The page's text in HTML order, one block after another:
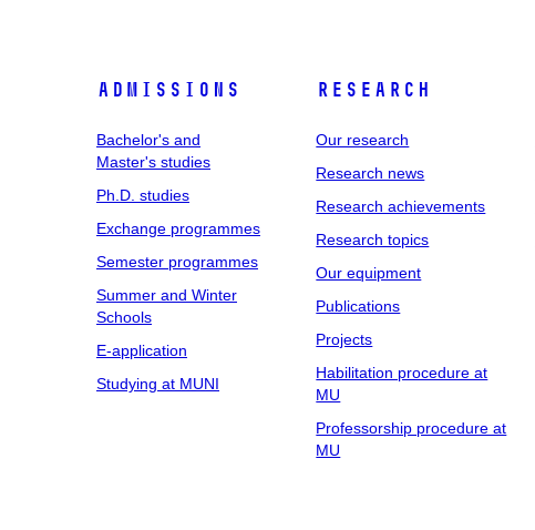
Admissions
Bachelor's and
Master's studies
Ph.D. studies
Exchange programmes
Semester programmes
Summer and Winter
Schools
E-application
Studying at MUNI
Research
Our research
Research news
Research achievements
Research topics
Our equipment
Publications
Projects
Habilitation procedure at
MU
Professorship procedure at
MU